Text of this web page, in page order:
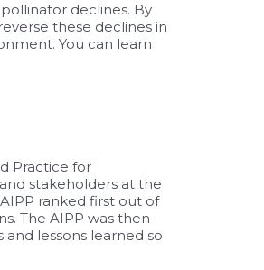
declines. By
these declines in
You can learn
Practice for
stakeholders at the
ranked first out of
The AIPP was then
lessons learned so